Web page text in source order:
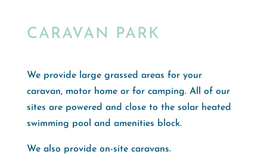
CARAVAN PARK
We provide large grassed areas for your
caravan, motor home or for camping. All of our
sites are powered and close to the solar heated
swimming pool and amenities block.
We also provide on-site caravans.